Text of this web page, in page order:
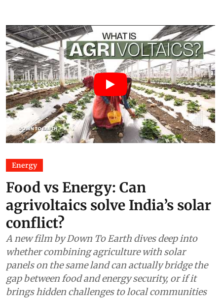
Energy
Food vs Energy: Can
agrivoltaics solve India’s solar
conflict?
A new film by Down To Earth dives deep into
whether combining agriculture with solar
panels on the same land can actually bridge the
gap between food and energy security, or if it
brings hidden challenges to local communities